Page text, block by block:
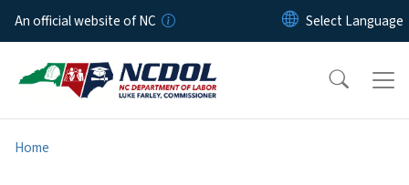
Skip to main content
An official website of NC
Home